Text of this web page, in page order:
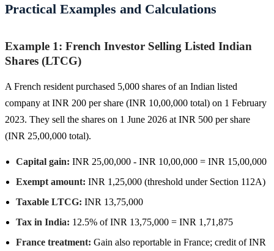
Practical Examples and Calculations
Example 1: French Investor Selling Listed Indian
Shares (LTCG)
A French resident purchased 5,000 shares of an Indian listed
company at INR 200 per share (INR 10,00,000 total) on 1 February
2023. They sell the shares on 1 June 2026 at INR 500 per share
(INR 25,00,000 total).
Capital gain: INR 25,00,000 - INR 10,00,000 = INR 15,00,000
Exempt amount: INR 1,25,000 (threshold under Section 112A)
Taxable LTCG: INR 13,75,000
Tax in India: 12.5% of INR 13,75,000 = INR 1,71,875
France treatment: Gain also reportable in France; credit of INR